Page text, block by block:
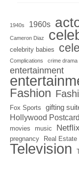
1940s 1960s
Cameron Diaz
celebrity babies
Complications crime drama
entertainment
Fashion
Fox Sports gifting
Hollywood Postcard
movies
music Netflix
pregnancy
Real Estate
Television